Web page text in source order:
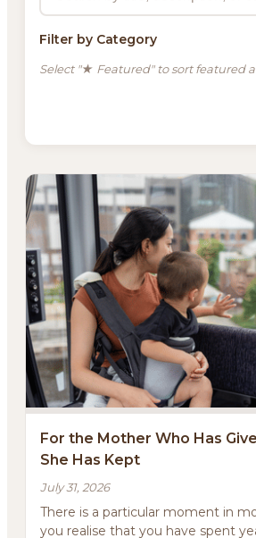
Filter by Category
Select "★ Featured" to sort featured
For the Mother Who Has
She Has Kept
July 31, 2026
There is a particular moment in
you realise that you have spent